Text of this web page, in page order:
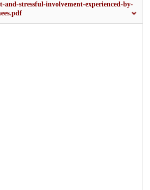
and-stressful-involvement-experienced-by-